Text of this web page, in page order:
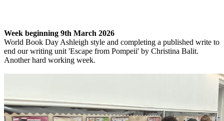
Week beginning 9th March 2026
World Book Day Ashleigh style and completing a published write to
end our writing unit 'Escape from Pompeii' by Christina Balit.
Another hard working week.